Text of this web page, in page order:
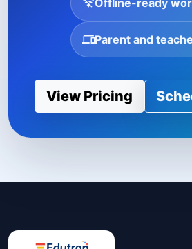
Offline-ready
Parent and
View Pricing